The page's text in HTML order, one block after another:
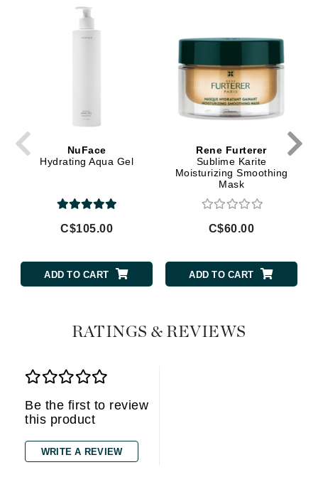
NuFace
Hydrating Aqua Gel
C$105.00
ADD TO CART
Rene Furterer
Sublime Karite
Moisturizing Smoothing
Mask
C$60.00
ADD TO CART
RATINGS & REVIEWS
Be the first to review
this product
WRITE A REVIEW